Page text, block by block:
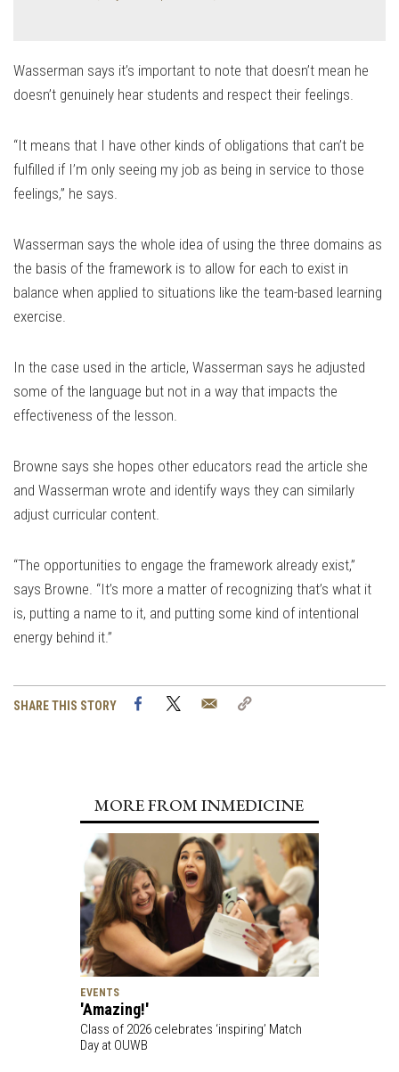
Wasserman says it’s important to note that doesn’t mean he
doesn’t genuinely hear students and respect their feelings.
“It means that I have other kinds of obligations that can’t be
fulfilled if I’m only seeing my job as being in service to those
feelings,” he says.
Wasserman says the whole idea of using the three domains as
the basis of the framework is to allow for each to exist in
balance when applied to situations like the team-based learning
exercise.
In the case used in the article, Wasserman says he adjusted
some of the language but not in a way that impacts the
effectiveness of the lesson.
Browne says she hopes other educators read the article she
and Wasserman wrote and identify ways they can similarly
adjust curricular content.
“The opportunities to engage the framework already exist,”
says Browne. “It’s more a matter of recognizing that’s what it
is, putting a name to it, and putting some kind of intentional
energy behind it.”
SHARE THIS STORY FacebookTwitter Email
MORE FROM INMEDICINE
EVENTS
'Amazing!'
Class of 2026 celebrates ‘inspiring’ Match
Day at OUWB